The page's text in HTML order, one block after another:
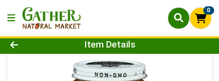
0
Product Details Page
Item Details